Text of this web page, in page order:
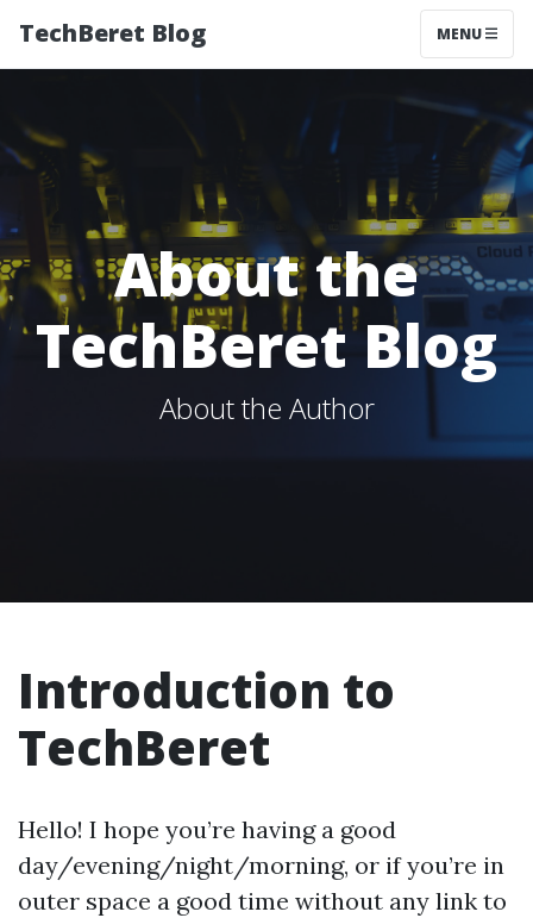
TechBeret Blog MENU
About the
TechBeret Blog
About the Author
Introduction to
TechBeret
Hello! I hope you’re having a good
day/evening/night/morning, or if you’re in
outer space a good time without any link to